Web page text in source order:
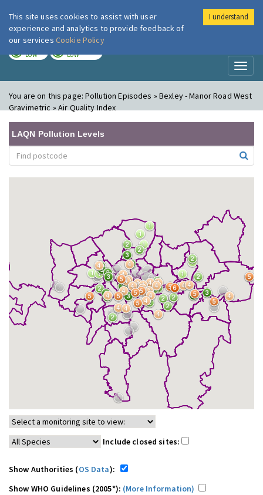
London Air
LOW LOW
You are on this page:Pollution Episodes » Bexley - Manor Road West
Gravimetric » Air Quality Index
LAQN Pollution Levels
Include closed sites:
Show Authorities (OS Data):
Show WHO Guidelines (2005*): (More Information)
This site uses cookies to assist with user
experience and analytics to provide feedback of
our services Cookie Policy
I understand